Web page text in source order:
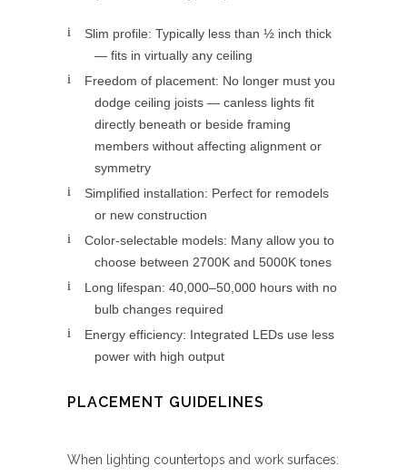
Slim profile: Typically less than ½ inch thick
— fits in virtually any ceiling
Freedom of placement: No longer must you
dodge ceiling joists — canless lights fit
directly beneath or beside framing
members without affecting alignment or
symmetry
Simplified installation: Perfect for remodels
or new construction
Color-selectable models: Many allow you to
choose between 2700K and 5000K tones
Long lifespan: 40,000–50,000 hours with no
bulb changes required
Energy efficiency: Integrated LEDs use less
power with high output
PLACEMENT GUIDELINES
When lighting countertops and work surfaces: